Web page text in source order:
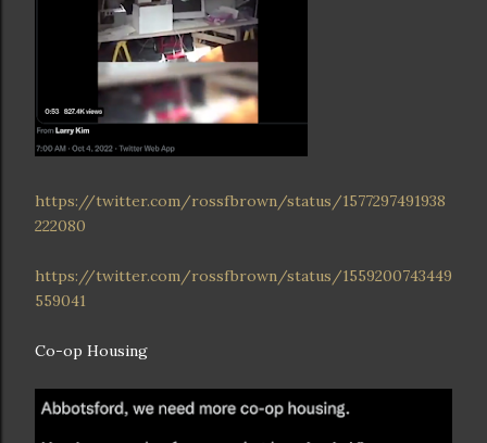
https://twitter.com/rossfbrown/status/1577297491938
222080
https://twitter.com/rossfbrown/status/1559200743449
559041
Co-op Housing